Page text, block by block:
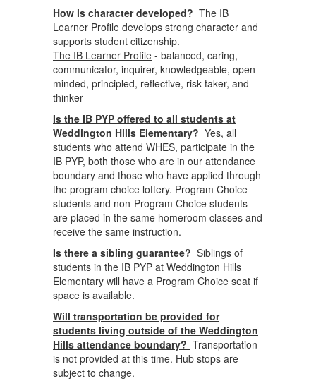
How is character developed? The IB
Learner Profile develops strong character and
supports student citizenship.
The IB Learner Profile - balanced, caring,
communicator, inquirer, knowledgeable, open-
minded, principled, reflective, risk-taker, and
thinker
Is the IB PYP offered to all students at
Weddington Hills Elementary? Yes, all
students who attend WHES, participate in the
IB PYP, both those who are in our attendance
boundary and those who have applied through
the program choice lottery. Program Choice
students and non-Program Choice students
are placed in the same homeroom classes and
receive the same instruction.
Is there a sibling guarantee? Siblings of
students in the IB PYP at Weddington Hills
Elementary will have a Program Choice seat if
space is available.
Will transportation be provided for
students living outside of the Weddington
Hills attendance boundary? Transportation
is not provided at this time. Hub stops are
subject to change.